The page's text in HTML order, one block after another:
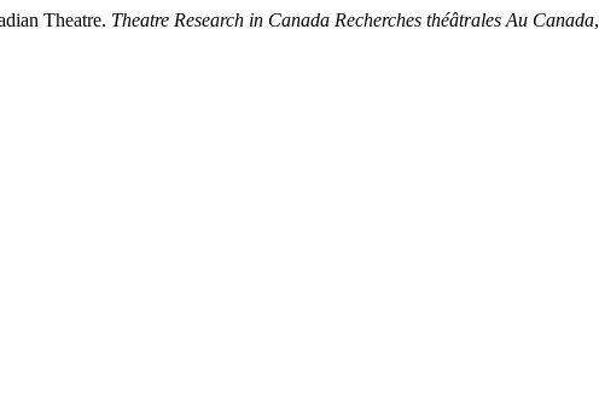
Theatre. Theatre Research in Canada Recherches théâtrales Au Canada,